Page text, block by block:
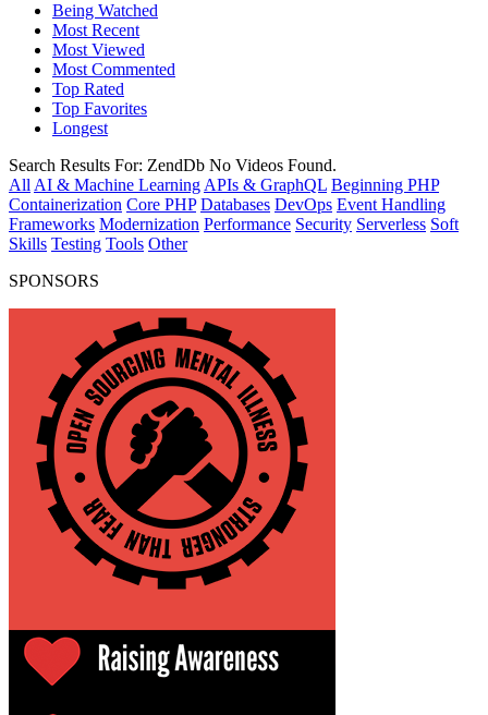
Being Watched
Most Recent
Most Viewed
Most Commented
Top Rated
Top Favorites
Longest
Search Results For: ZendDb No Videos Found.
All AI & Machine Learning APIs & GraphQL Beginning PHP
Containerization Core PHP Databases DevOps Event Handling
Frameworks Modernization Performance Security Serverless Soft
Skills Testing Tools Other
SPONSORS